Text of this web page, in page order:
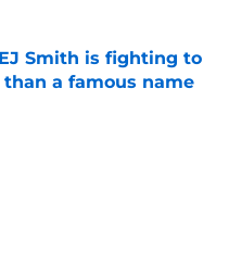
Date
Smith is fighting to
a famous name
Date